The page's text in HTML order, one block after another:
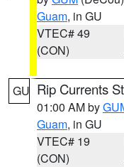
Guam, in GU
VTEC# 49
(CON)
GU Rip Currents
01:00 AM by
Guam, in GU
VTEC# 19
(CON)